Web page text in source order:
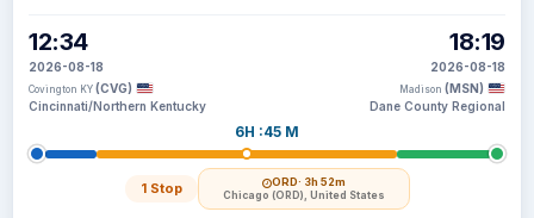
12:34
2026-08-18
Covington KY (CVG)
Cincinnati/Northern Kentucky
6H :45 M
1 Stop ORD· 3h 52m
Chicago (ORD), United States
18:19
2026-08-18
Madison (MSN)
Dane County Regional